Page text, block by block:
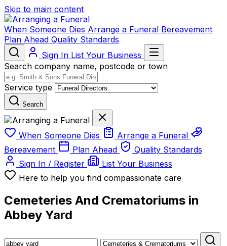
Skip to main content
When Someone Dies Arrange a Funeral Bereavement
Plan Ahead Quality Standards
Sign In List Your Business
Search company name, postcode or town
Service type
Search
When Someone Dies
Arrange a Funeral
Bereavement
Plan Ahead
Quality Standards
Sign In / Register
List Your Business
Here to help you find compassionate care
Cemeteries And Crematoriums in
Abbey Yard